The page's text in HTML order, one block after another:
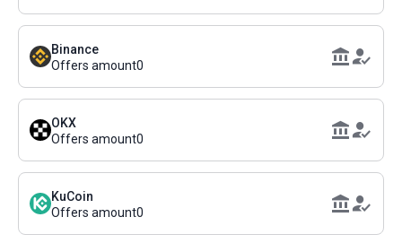
Binance
Offers amount0
OKX
Offers amount0
KuCoin
Offers amount0